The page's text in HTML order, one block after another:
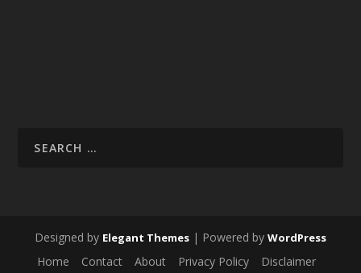
Designed by Elegant Themes | Powered by WordPress
Home Contact About Privacy Policy
Disclaimer